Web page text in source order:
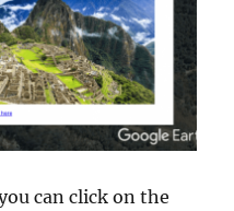
can click on the